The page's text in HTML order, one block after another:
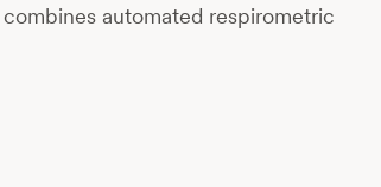
automated respirometric